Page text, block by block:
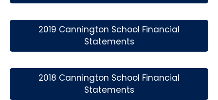
2019 Cannington School Financial
Statements
2018 Cannington School Financial
Statements